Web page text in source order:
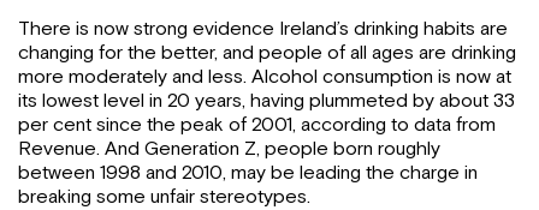
There is now strong evidence Ireland’s drinking habits are
changing for the better, and people of all ages are drinking
more moderately and less. Alcohol consumption is now at
its lowest level in 20 years, having plummeted by about 33
per cent since the peak of 2001, according to data from
Revenue. And Generation Z, people born roughly
between 1998 and 2010, may be leading the charge in
breaking some unfair stereotypes.